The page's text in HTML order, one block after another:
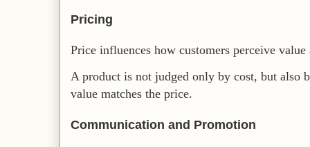
Pricing
Price influences how customers perceive
A product is not judged only by cost, but also
value matches the price.
Communication and Promotion